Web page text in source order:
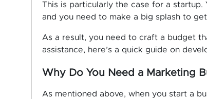
This is particularly the case for a startup.
and you need to make a big splash to
As a result, you need to craft a budget
assistance, here’s a quick guide on
Why Do You Need a Marketing
As mentioned above, when you start a